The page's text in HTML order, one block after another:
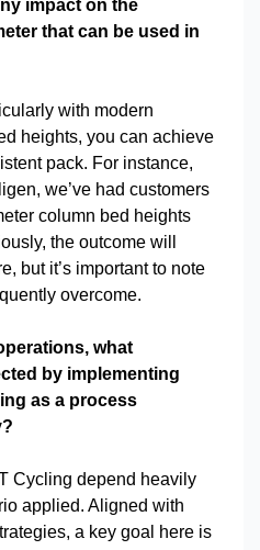
impact on the
that can be used in
with modern
heights, you can achieve
pack. For instance,
we’ve had customers
column bed heights
the outcome will
but it’s important to note
overcome.
what
by implementing
as a process
Cycling depend heavily
applied. Aligned with
a key goal here is